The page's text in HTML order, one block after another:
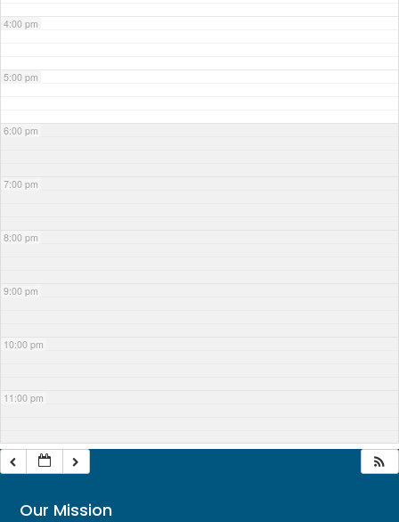
4:00 pm
5:00 pm
6:00 pm
7:00 pm
8:00 pm
9:00 pm
10:00 pm
11:00 pm
Our Mission